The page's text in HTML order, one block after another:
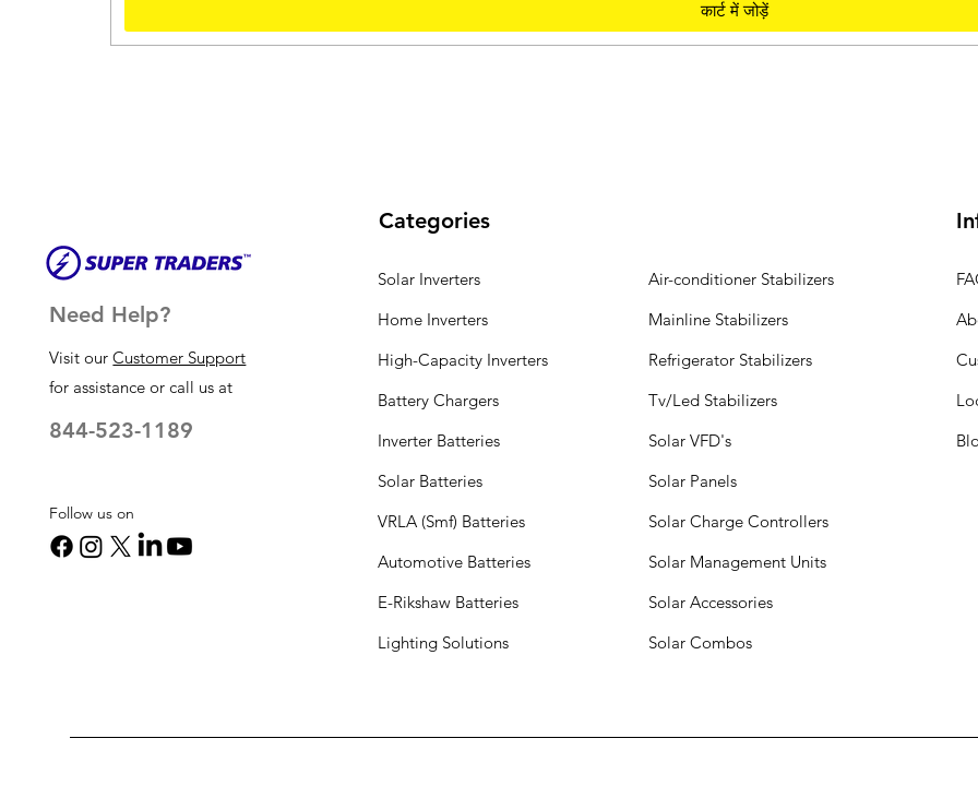
कार्ट में जोड़ें
Need Help?
Visit ourCustomer Support
for assistance or call us at
844-523-1189
Follow us on
Categories
Solar Inverters
Home Inverters
High-Capacity Inverters
Battery Chargers
Inverter Batteries
Solar Batteries
VRLA (Smf) Batteries
Automotive Batteries
E-Rikshaw Batteries
Lighting Solutions
Air-conditioner Stabilizers
Mainline Stabilizers
Refrigerator Stabilizers
Tv/Led Stabilizers
Solar VFD's
Solar Panels
Solar Charge Controllers
Solar Management Units
Solar Accessories
Solar Combos